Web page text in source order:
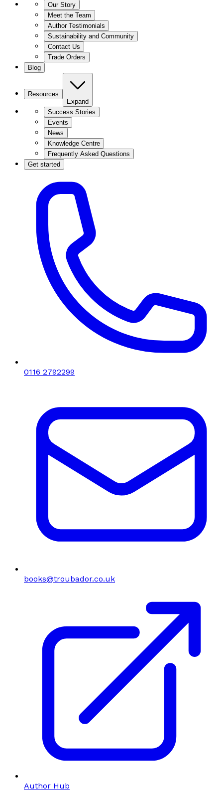
Our Story
Meet the Team
Author Testimonials
Sustainability and Community
Contact Us
Trade Orders
Blog
Resources
Expand
Success Stories
Events
News
Knowledge Centre
Frequently Asked Questions
Get started
0116 2792299
books@troubador.co.uk
Author Hub